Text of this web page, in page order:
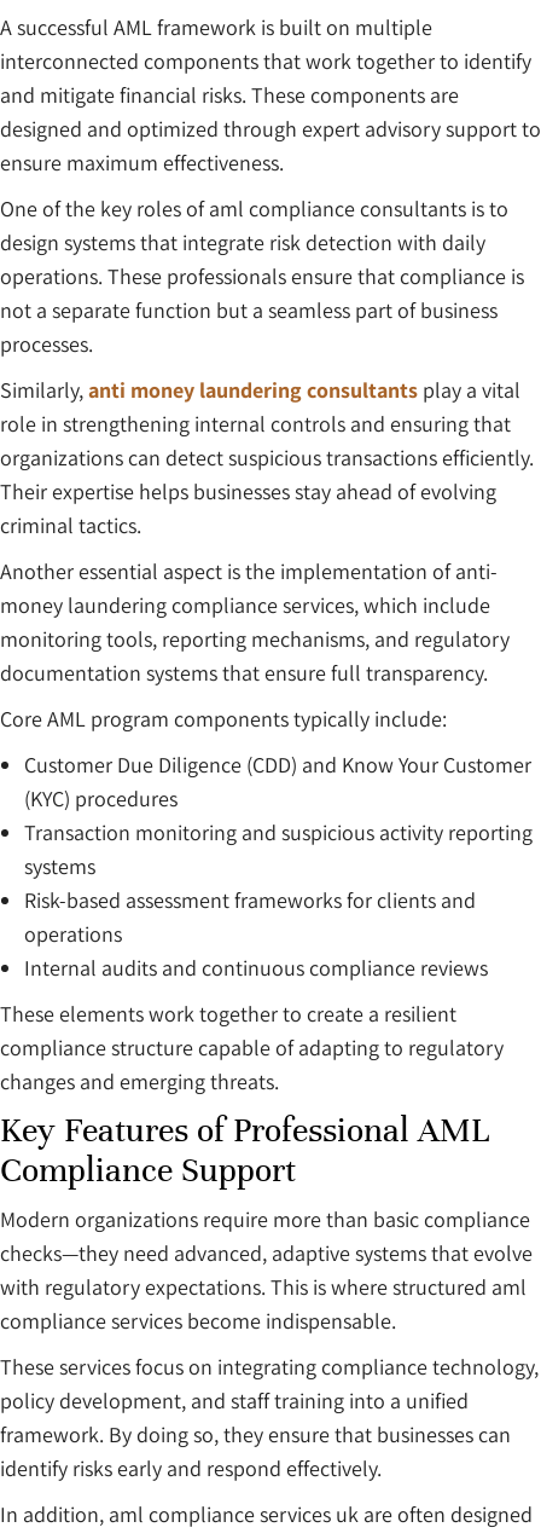
A successful AML framework is built on multiple
interconnected components that work together to identify
and mitigate financial risks. These components are
designed and optimized through expert advisory support to
ensure maximum effectiveness.
One of the key roles of aml compliance consultants is to
design systems that integrate risk detection with daily
operations. These professionals ensure that compliance is
not a separate function but a seamless part of business
processes.
Similarly,anti money laundering consultants play a vital
role in strengthening internal controls and ensuring that
organizations can detect suspicious transactions efficiently.
Their expertise helps businesses stay ahead of evolving
criminal tactics.
Another essential aspect is the implementation of anti-
money laundering compliance services, which include
monitoring tools, reporting mechanisms, and regulatory
documentation systems that ensure full transparency.
Core AML program components typically include:
Customer Due Diligence (CDD) and Know Your Customer
(KYC) procedures
Transaction monitoring and suspicious activity reporting
systems
Risk-based assessment frameworks for clients and
operations
Internal audits and continuous compliance reviews
These elements work together to create a resilient
compliance structure capable of adapting to regulatory
changes and emerging threats.
Key Features of Professional AML
Compliance Support
Modern organizations require more than basic compliance
checks—they need advanced, adaptive systems that evolve
with regulatory expectations. This is where structured aml
compliance services become indispensable.
These services focus on integrating compliance technology,
policy development, and staff training into a unified
framework. By doing so, they ensure that businesses can
identify risks early and respond effectively.
In addition, aml compliance services uk are often designed